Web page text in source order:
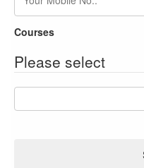
Courses
Please select